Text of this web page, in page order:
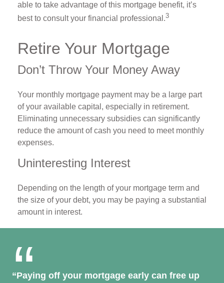
able to take advantage of this mortgage benefit, it’s
best to consult your financial professional.3
Retire Your Mortgage
Don’t Throw Your Money Away
Your monthly mortgage payment may be a large part
of your available capital, especially in retirement.
Eliminating unnecessary subsidies can significantly
reduce the amount of cash you need to meet monthly
expenses.
Uninteresting Interest
Depending on the length of your mortgage term and
the size of your debt, you may be paying a substantial
amount in interest.
“Paying off your mortgage early can free up